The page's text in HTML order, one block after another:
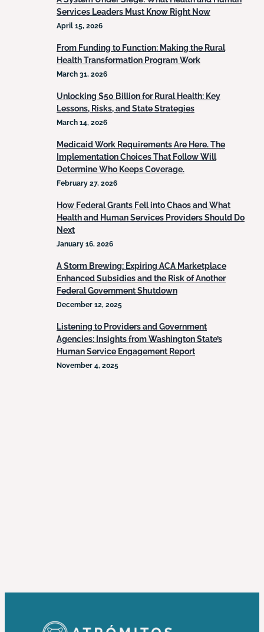
Services Leaders Must Know Right Now
April 15, 2026
From Funding to Function: Making the Rural
Health Transformation Program Work
March 31, 2026
Unlocking $50 Billion for Rural Health: Key
Lessons, Risks, and State Strategies
March 14, 2026
Medicaid Work Requirements Are Here. The
Implementation Choices That Follow Will
Determine Who Keeps Coverage.
February 27, 2026
How Federal Grants Fell into Chaos and What
Health and Human Services Providers Should Do
Next
January 16, 2026
A Storm Brewing: Expiring ACA Marketplace
Enhanced Subsidies and the Risk of Another
Federal Government Shutdown
December 12, 2025
Listening to Providers and Government
Agencies: Insights from Washington State’s
Human Service Engagement Report
November 4, 2025